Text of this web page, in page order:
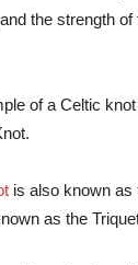
the strength
of a Celtic
is also known as
as the